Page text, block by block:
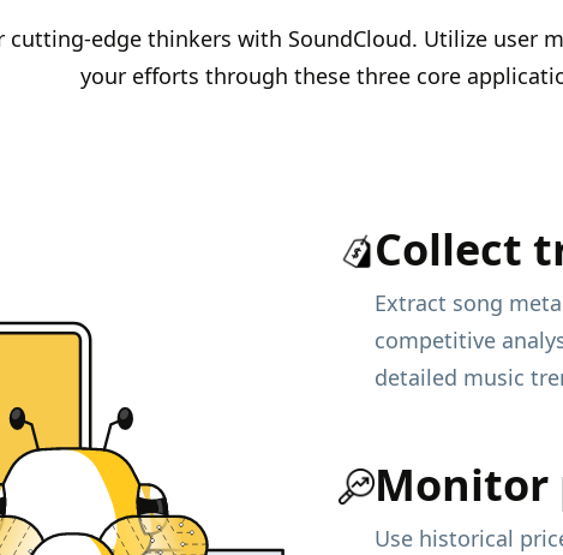
cutting-edge thinkers with SoundCloud. Utilize
your efforts through these three core
Collect
Extract song
competitive
detailed music
Monitor
Use historical